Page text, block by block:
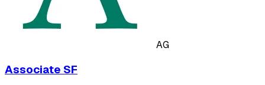
AG
Associate SF